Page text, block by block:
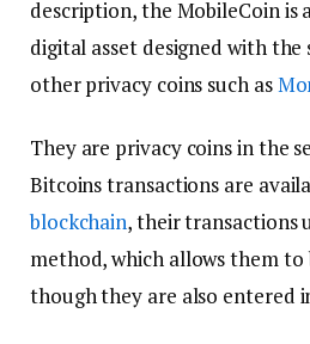
description, the MobileCoin is
digital asset designed with
other privacy coins such as
They are privacy coins in the
Bitcoins transactions are
blockchain, their transactions
method, which allows them to
though they are also entered